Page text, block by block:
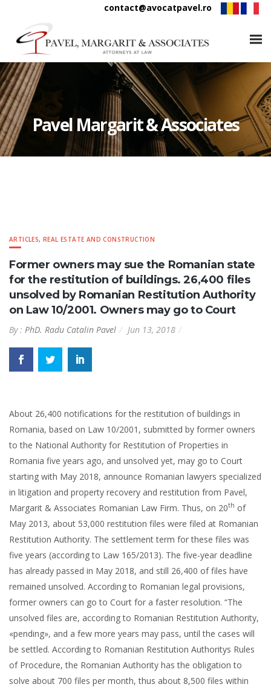
contact@avocatpavel.ro
Pavel Margarit & Associates
ARTICLES,REAL ESTATE AND CONSTRUCTION
Former owners may sue the Romanian state
for the restitution of buildings. 26,400 files
unsolved by Romanian Restitution Authority
on Law 10/2001. Owners may go to Court
By : PhD. Radu Catalin Pavel Jun 13, 2018
About 26,400 notifications for the restitution of buildings in
Romania, based on Law 10/2001, submitted by former owners
to the National Authority for Restitution of Properties in
Romania five years ago, and unsolved yet, may go to Court
starting with May 2018, announce Romanian lawyers specialized
in litigation and property recovery and restitution from Pavel,
Margarit & Associates Romanian Law Firm. Thus, on 20th of
May 2013, about 53,000 restitution files were filed at Romanian
Restitution Authority. The settlement term for these files was
five years (according to Law 165/2013). The five-year deadline
has already passed in May 2018, and still 26,400 of files have
remained unsolved. According to Romanian legal provisions,
former owners can go to Court for a faster resolution. “The
unsolved files are, according to Romanian Restitution Authority,
«pending», and a few more years may pass, until the cases will
be settled. According to Romanian Restitution Authoritys Rules
of Procedure, the Romanian Authority has the obligation to
solve about 700 files per month, thus about 8,500 files within